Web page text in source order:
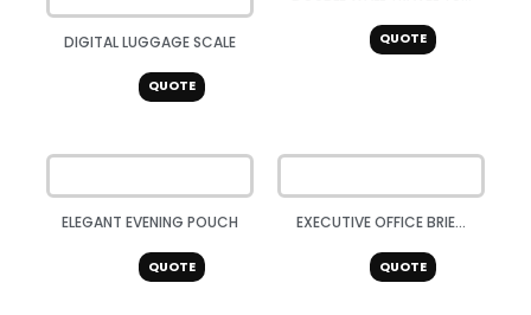
DIGITAL LUGGAGE SCALE
QUOTE
QUOTE
ELEGANT EVENING POUCH
QUOTE
EXECUTIVE OFFICE BRIE...
QUOTE